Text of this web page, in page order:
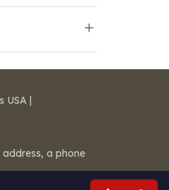
USA |
a phone